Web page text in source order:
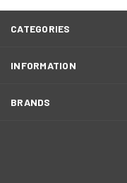
CATEGORIES
INFORMATION
BRANDS